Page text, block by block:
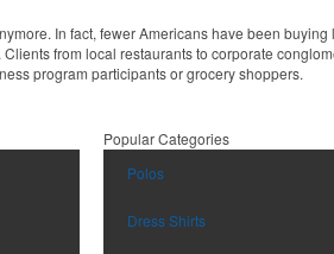
fabric with UPF protection, this solid Peter
at corporate events, galas or rooftop bars
main compartment and sleek, modern
airline travel without sacrificing quality. It
In fact, fewer Americans have been
. Clients from local restaurants to corporate
program participants or grocery shoppers.
Popular Categories
Polos
Dress Shirts